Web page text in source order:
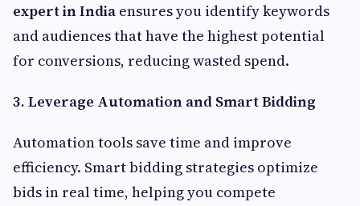
expert in India ensures you identify keywords
and audiences that have the highest potential
for conversions, reducing wasted spend.
3. Leverage Automation and Smart Bidding
Automation tools save time and improve
efficiency. Smart bidding strategies optimize
bids in real time, helping you compete